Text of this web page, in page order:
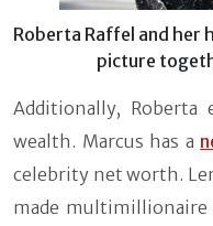
Roberta Raffel and her
picture
Additionally, Roberta
wealth. Marcus has a
celebrity net worth.
made multimillionaire